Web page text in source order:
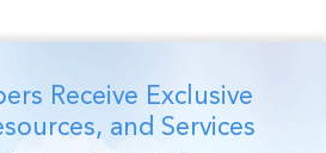
Receive Exclusive
and Services